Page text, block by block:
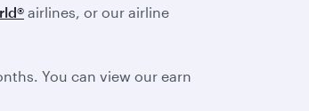
® airlines, or our airline
You can view our earn